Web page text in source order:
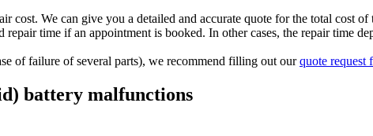
cost. We can give you a detailed and accurate quote for the total cost
repair time if an appointment is booked. In other cases, the repair time
of failure of several parts), we recommend filling out ourquote request
battery malfunctions